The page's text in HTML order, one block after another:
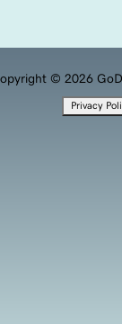
© 2026
Privacy